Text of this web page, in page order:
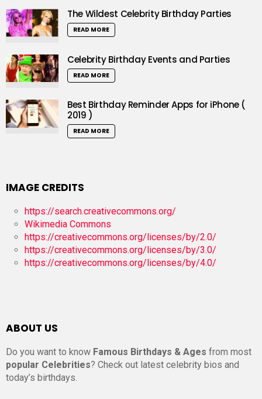
The Wildest Celebrity Birthday Parties
READ MORE
Celebrity Birthday Events and Parties
READ MORE
Best Birthday Reminder Apps for iPhone (
2019 )
READ MORE
IMAGE CREDITS
https://search.creativecommons.org/
Wikimedia Commons
https://creativecommons.org/licenses/by/2.0/
https://creativecommons.org/licenses/by/3.0/
https://creativecommons.org/licenses/by/4.0/
ABOUT US
Do you want to know Famous Birthdays & Ages from most
popular Celebrities? Check out latest celebrity bios and
today’s birthdays.